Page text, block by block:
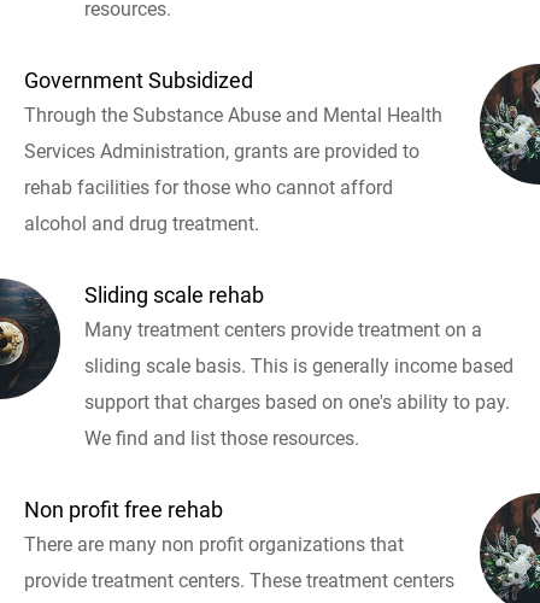
resources.
Government Subsidized
Through the Substance Abuse and Mental Health
Services Administration, grants are provided to
rehab facilities for those who cannot afford
alcohol and drug treatment.
Sliding scale rehab
Many treatment centers provide treatment on a
sliding scale basis. This is generally income based
support that charges based on one's ability to pay.
We find and list those resources.
Non profit free rehab
There are many non profit organizations that
provide treatment centers. These treatment centers